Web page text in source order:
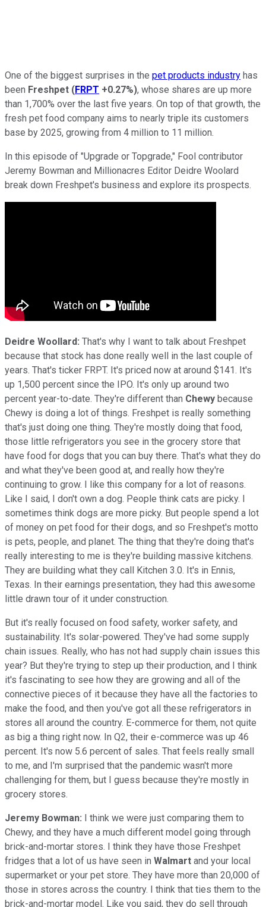
One of the biggest surprises in the pet products industry has
been Freshpet (FRPT +0.27%), whose shares are up more
than 1,700% over the last five years. On top of that growth, the
fresh pet food company aims to nearly triple its customers
base by 2025, growing from 4 million to 11 million.
In this episode of "Upgrade or Topgrade," Fool contributor
Jeremy Bowman and Millionacres Editor Deidre Woolard
break down Freshpet's business and explore its prospects.
Deidre Woollard: That's why I want to talk about Freshpet
because that stock has done really well in the last couple of
years. That's ticker FRPT. It's priced now at around $141. It's
up 1,500 percent since the IPO. It's only up around two
percent year-to-date. They're different than Chewy because
Chewy is doing a lot of things. Freshpet is really something
that's just doing one thing. They're mostly doing that food,
those little refrigerators you see in the grocery store that
have food for dogs that you can buy there. That's what they do
and what they've been good at, and really how they're
continuing to grow. I like this company for a lot of reasons.
Like I said, I don't own a dog. People think cats are picky. I
sometimes think dogs are more picky. But people spend a lot
of money on pet food for their dogs, and so Freshpet's motto
is pets, people, and planet. The thing that they're doing that's
really interesting to me is they're building massive kitchens.
They are building what they call Kitchen 3.0. It's in Ennis,
Texas. In their earnings presentation, they had this awesome
little drawn tour of it under construction.
But it's really focused on food safety, worker safety, and
sustainability. It's solar-powered. They've had some supply
chain issues. Really, who has not had supply chain issues this
year? But they're trying to step up their production, and I think
it's fascinating to see how they are growing and all of the
connective pieces of it because they have all the factories to
make the food, and then you've got all these refrigerators in
stores all around the country. E-commerce for them, not quite
as big a thing right now. In Q2, their e-commerce was up 46
percent. It's now 5.6 percent of sales. That feels really small
to me, and I'm surprised that the pandemic wasn't more
challenging for them, but I guess because they're mostly in
grocery stores.
Jeremy Bowman: I think we were just comparing them to
Chewy, and they have a much different model going through
brick-and-mortar stores. I think they have those Freshpet
fridges that a lot of us have seen in Walmart and your local
supermarket or your pet store. They have more than 20,000 of
those in stores across the country. I think that ties them to the
brick-and-mortar model. Like you said, they do sell through